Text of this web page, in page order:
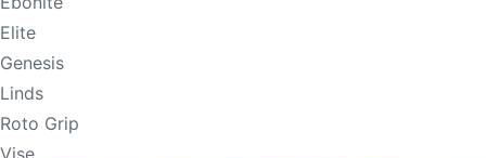
Elite
Genesis
Linds
Roto Grip
Vise